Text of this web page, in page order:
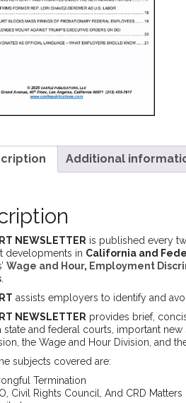
Additional
NEWSLETTER is published every
developments in California and
Wage and Hour, Employment
assists employers to identify and
NEWSLETTER provides brief,
state and federal courts, important
the Wage and Hour Division, and the
subjects covered are:
Termination
Civil Rights Council, And CRD Matters